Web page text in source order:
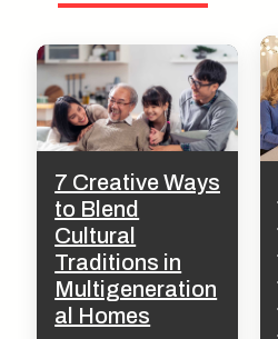
7 Creative Ways
to Blend
Cultural
Traditions in
Multigeneration
al Homes